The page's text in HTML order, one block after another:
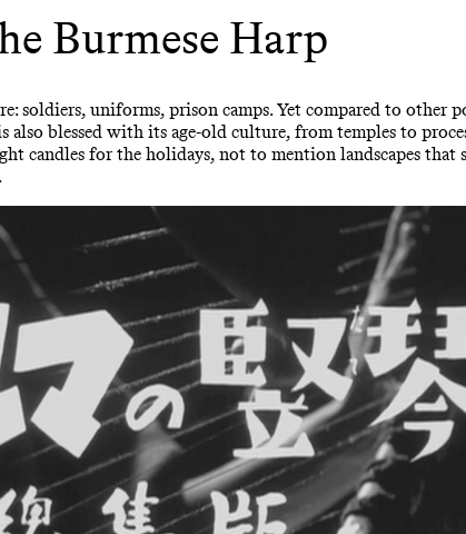
Burmese Harp
soldiers, uniforms, prison camps. Yet compared to other
blessed with its age-old culture, from temples to
candles for the holidays, not to mention landscapes that